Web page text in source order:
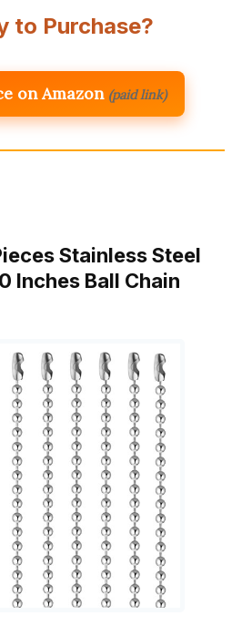
to Purchase?
on Amazon (paid link)
Stainless Steel
Inches Ball Chain